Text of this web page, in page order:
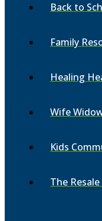
Back to
Family
Healing
Wife
Kids
The